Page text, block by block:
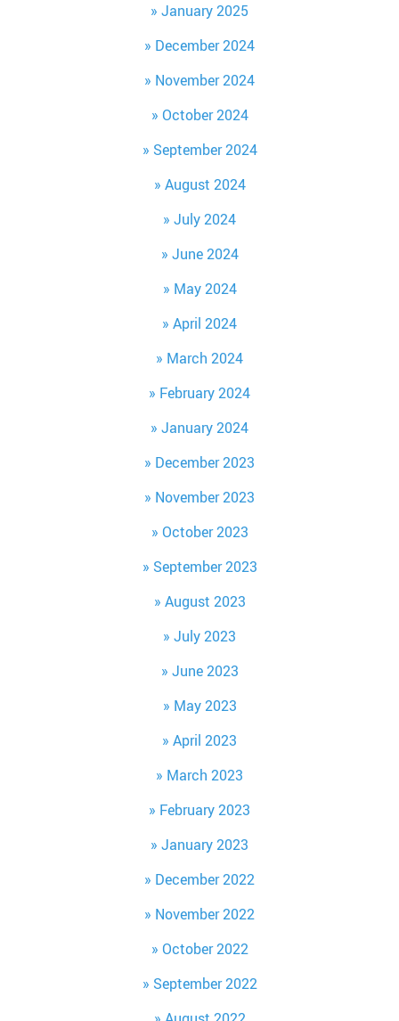
January 2025
December 2024
November 2024
October 2024
September 2024
August 2024
July 2024
June 2024
May 2024
April 2024
March 2024
February 2024
January 2024
December 2023
November 2023
October 2023
September 2023
August 2023
July 2023
June 2023
May 2023
April 2023
March 2023
February 2023
January 2023
December 2022
November 2022
October 2022
September 2022